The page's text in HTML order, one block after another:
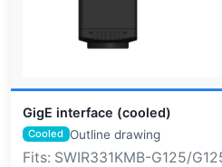
GigE interface (cooled)
Cooled Outline drawing
Fits: SWIR331KMB-G125/